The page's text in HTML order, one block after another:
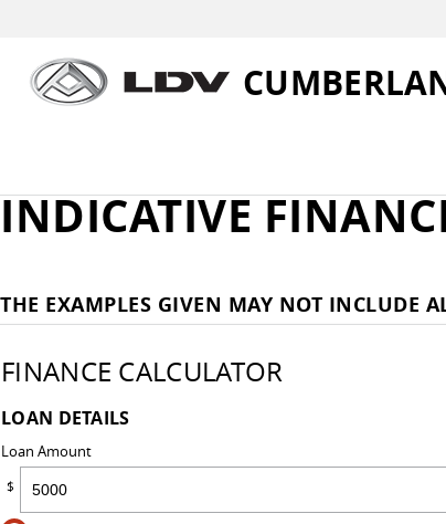
INDICATIVE
THE EXAMPLES GIVEN MAY NOT INCLUDE
FINANCE CALCULATOR
LOAN DETAILS
Loan Amount
$